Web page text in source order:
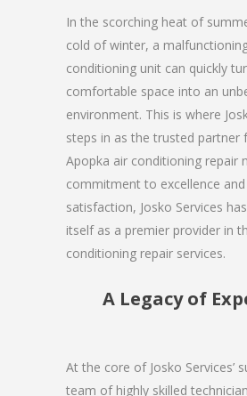
In the scorching heat of
cold of winter, a
conditioning unit can quickly
comfortable space into an
environment. This is where
steps in as the trusted partner
Apopka air conditioning repair
commitment to excellence
satisfaction, Josko Services
itself as a premier provider in
conditioning repair services.
A Legacy of
At the core of Josko Services’
team of highly skilled